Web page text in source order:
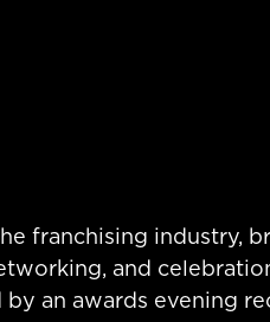
franchising industry,
and
an awards evening